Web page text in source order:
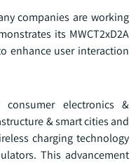
companies are working
its MWCT2xD2A
enhance user interaction
electronics &
& smart cities and
charging technology
This advancement